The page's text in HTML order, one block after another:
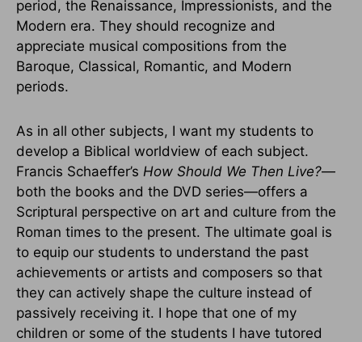
period, the Renaissance, Impressionists, and the
Modern era. They should recognize and
appreciate musical compositions from the
Baroque, Classical, Romantic, and Modern
periods.
As in all other subjects, I want my students to
develop a Biblical worldview of each subject.
Francis Schaeffer’s How Should We Then Live?—
both the books and the DVD series—offers a
Scriptural perspective on art and culture from the
Roman times to the present. The ultimate goal is
to equip our students to understand the past
achievements or artists and composers so that
they can actively shape the culture instead of
passively receiving it. I hope that one of my
children or some of the students I have tutored